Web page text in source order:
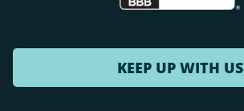
KEEP UP WITH US